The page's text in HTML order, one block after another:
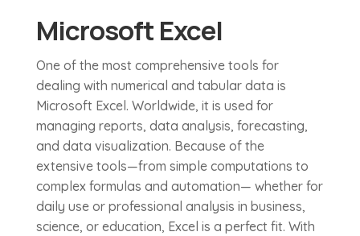
Microsoft Excel
One of the most comprehensive tools for
dealing with numerical and tabular data is
Microsoft Excel. Worldwide, it is used for
managing reports, data analysis, forecasting,
and data visualization. Because of the
extensive tools—from simple computations to
complex formulas and automation— whether for
daily use or professional analysis in business,
science, or education, Excel is a perfect fit. With